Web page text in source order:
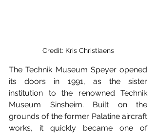
Credit: Kris Christiaens
The Technik Museum Speyer opened
its doors in 1991, as the sister
institution to the renowned Technik
Museum Sinsheim. Built on the
grounds of the former Palatine aircraft
works, it quickly became one of